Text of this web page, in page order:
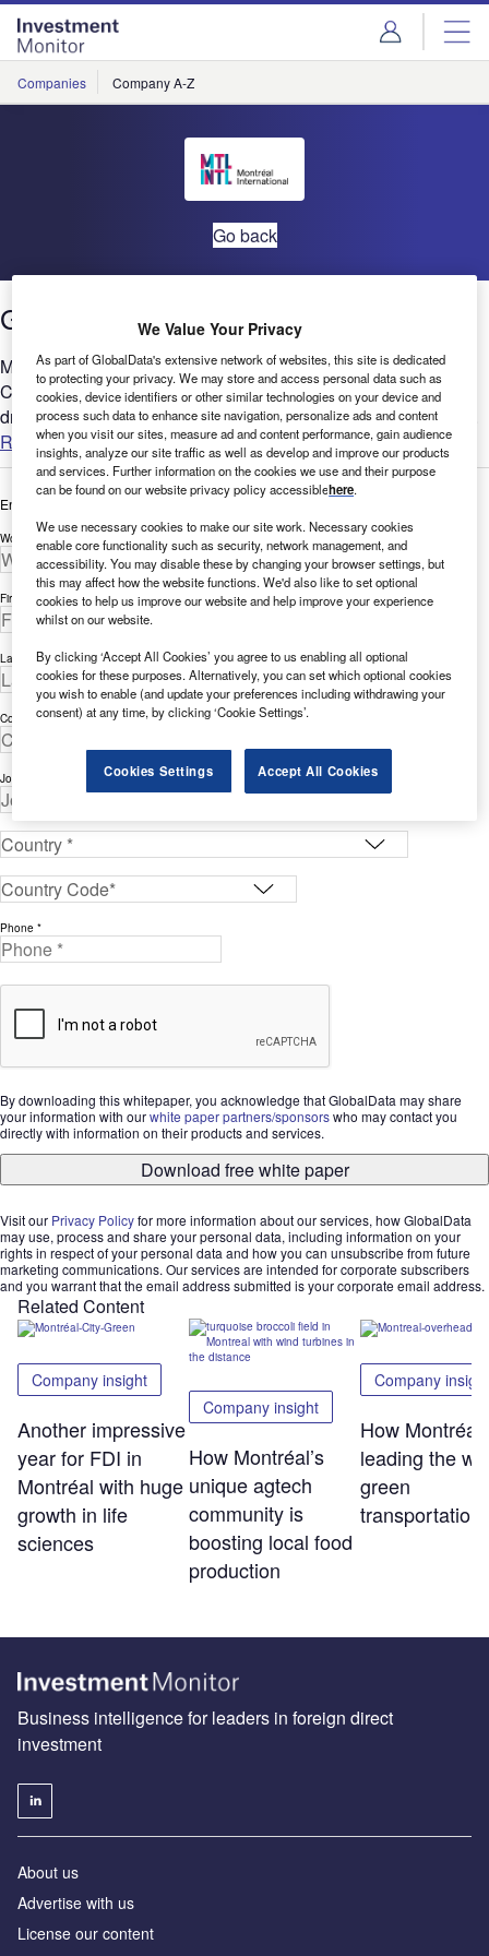
Skip
menu
Skip
page
content
Companies Company A-Z
Go back
Greater Montréal: Reasons to Invest
Montreal is forecast to have the best economic growth in
Canada for 2022 and investment is playing a large role in
driving this. In particular, Greater Montreal is expected to see...
Read more
Enter your details below to view the free white paper
Work Email Address *
First Name *
Last Name *
Company *
Job Title *
Phone *
By downloading this whitepaper, you acknowledge that GlobalData may share
your information with ourwhite paper partners/sponsorswho may contact you
directly with information on their products and services.
Download free white paper
Visit our Privacy Policyfor more information about our services, how GlobalData
may use, process and share your personal data, including information on your
rights in respect of your personal data and how you can unsubscribe from future
marketing communications. Our services are intended for corporate subscribers
and you warrant that the email address submitted is your corporate email address.
Related Content
Company insight
Another impressive
year for FDI in
Montréal with huge
growth in life
sciences
Company insight
How Montréal’s
unique agtech
community is
boosting local food
production
Company insight
How Montréal
leading the
green
transportation
Business intelligence for leaders in foreign direct
investment
About us
Advertise with us
License our content
We Value Your Privacy
As part of GlobalData's extensive network of websites, this site is dedicated
to protecting your privacy. We may store and access personal data such as
cookies, device identifiers or other similar technologies on your device and
process such data to enhance site navigation, personalize ads and content
when you visit our sites, measure ad and content performance, gain audience
insights, analyze our site traffic as well as develop and improve our products
and services. Further information on the cookies we use and their purpose
can be found on our website privacy policy accessiblehere.
We use necessary cookies to make our site work. Necessary cookies
enable core functionality such as security, network management, and
accessibility. You may disable these by changing your browser settings, but
this may affect how the website functions. We'd also like to set optional
cookies to help us improve our website and help improve your experience
whilst on our website.
By clicking ‘Accept All Cookies’ you agree to us enabling all optional
cookies for these purposes. Alternatively, you can set which optional cookies
you wish to enable (and update your preferences including withdrawing your
consent) at any time, by clicking ‘Cookie Settings’.
Cookies Settings Accept All Cookies